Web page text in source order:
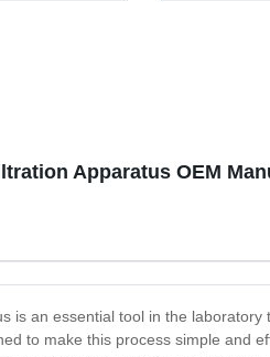
Apparatus OEM
is an essential tool in the
to make this process simple and